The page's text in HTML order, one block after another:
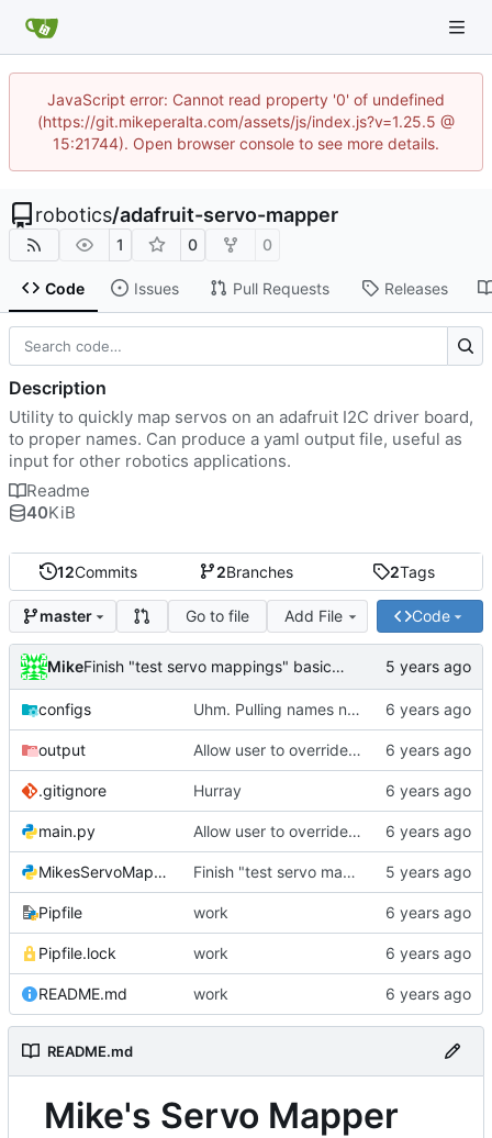
JavaScript error: Cannot read property '0' of undefined
(https://git.mikeperalta.com/assets/js/index.js?v=1.25.5 @
15:21744). Open browser console to see more details.
robotics/adafruit-servo-mapper
1 0 0
Code Issues Pull Requests Releases
12Commits 2Branches 2Tags
master Go to file Add File Code
Mike Finish "test servo mappings" basic function
configs Uhm. Pulling names now.
output Allow user to override output file path
.gitignore Hurray
main.py Allow user to override output file path
MikesServoMapper.py Finish "test servo mappings" basic function
Pipfile work
Pipfile.lock work
README.md work
README.md
Mike's Servo Mapper
Description
Utility to quickly map servos on an adafruit I2C driver board,
to proper names. Can produce a yaml output file, useful as
input for other robotics applications.
Readme
40KiB